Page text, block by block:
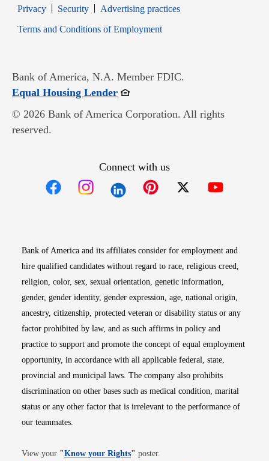
PrivacyOpens in new window
SecurityOpens in new window
Advertising practices
Terms and Conditions of EmploymentOpens in new window
Bank of America, N.A. Member FDIC.
Equal Housing LenderOpens in new window
© 2026 Bank of America Corporation. All rights
reserved.
Connect with us
Bank of America and its affiliates consider for employment and
hire qualified candidates without regard to race, religious creed,
religion, color, sex, sexual orientation, genetic information,
gender, gender identity, gender expression, age, national origin,
ancestry, citizenship, protected veteran or disability status or any
factor prohibited by law, and as such affirms in policy and
practice to support and promote the concept of equal employment
opportunity, in accordance with all applicable federal, state,
provincial and municipal laws. The company also prohibits
discrimination on other bases such as medical condition, marital
status or any other factor that is irrelevant to the performance of
our teammates.
View your "Know your RightsOpens in new window
" poster.